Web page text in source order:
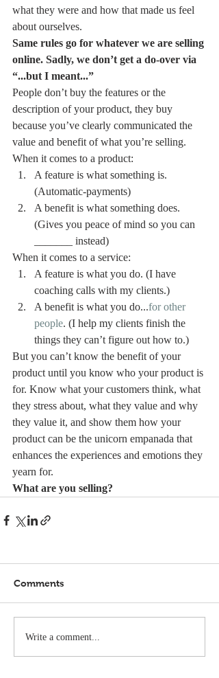
what they were and how that made us feel
about ourselves.
Same rules go for whatever we are selling
online. Sadly, we don’t get a do-over via
“...but I meant...”
People don’t buy the features or the
description of your product, they buy
because you’ve clearly communicated the
value and benefit of what you’re selling.
When it comes to a product:
A feature is what something is.
(Automatic-payments)
A benefit is what something does.
(Gives you peace of mind so you can
_______ instead)
When it comes to a service:
A feature is what you do. (I have
coaching calls with my clients.)
A benefit is what you do...for other
people. (I help my clients finish the
things they can’t figure out how to.)
But you can’t know the benefit of your
product until you know who your product is
for. Know what your customers think, what
they stress about, what they value and why
they value it, and show them how your
product can be the unicorn empanada that
enhances the experiences and emotions they
yearn for.
What are you selling?
Comments
Write a comment...